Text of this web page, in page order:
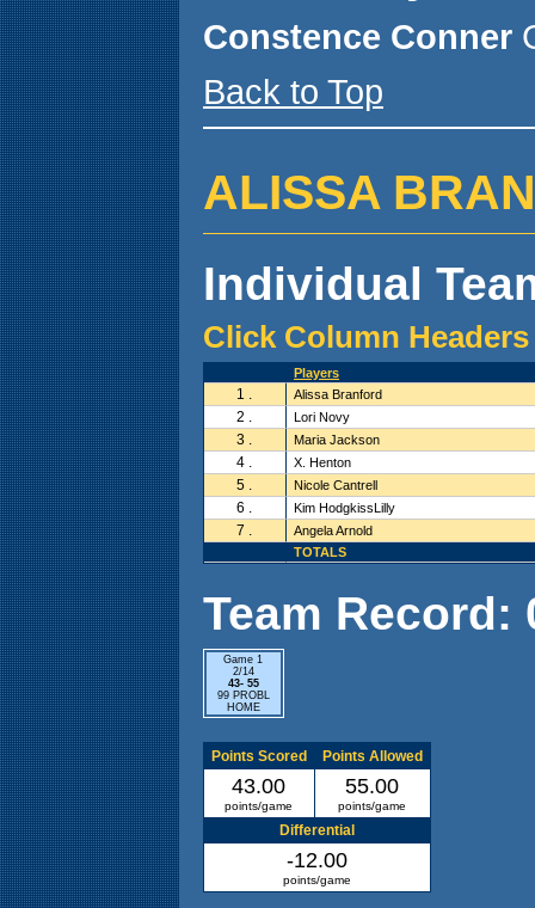
Constence Conner
Back to Top
ALISSA
Individual
Click Column
Players
1 . Alissa Branford
2 . Lori Novy
3 . Maria Jackson
4 . X. Henton
5 . Nicole Cantrell
6 . Kim HodgkissLilly
7 .
Angela Arnold
TOTALS
Team Record:
Game 1
2/14
43- 55
99 PROBL
HOME
Points Scored Points Allowed
43.00
points/game
55.00
points/game
Differential
-12.00
points/game